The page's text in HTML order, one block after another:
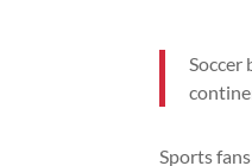
Soccer
Sports